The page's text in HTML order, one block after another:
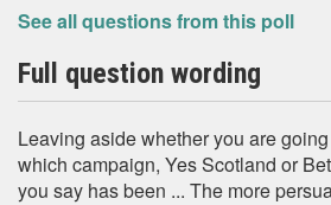
See all questions from this poll
Full question wording
Leaving aside whether you are
which campaign, Yes Scotland or
you say has been ... The more